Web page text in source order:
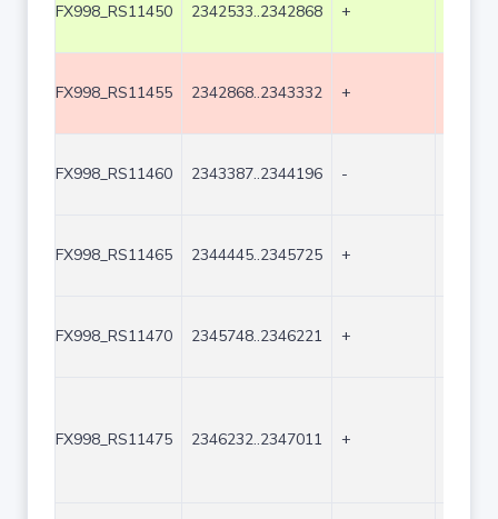
FX998_RS11450 2342533..2342868 +
FX998_RS11455 2342868..2343332 +
FX998_RS11460 2343387..2344196 -
FX998_RS11465 2344445..2345725 +
FX998_RS11470 2345748..2346221 +
FX998_RS11475 2346232..2347011 +